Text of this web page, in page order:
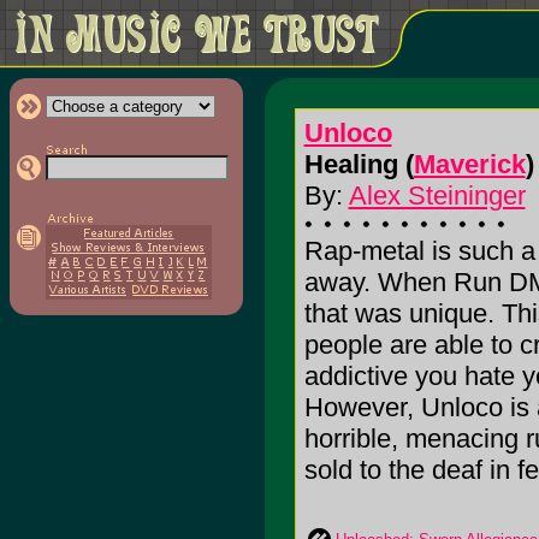
Unloco
Healing (Maverick)
By: Alex Steininger
Rap-metal is such
away. When Run
that was unique.
people are able to
addictive you hate
However, Unloco
horrible, menacing
sold to the deaf in